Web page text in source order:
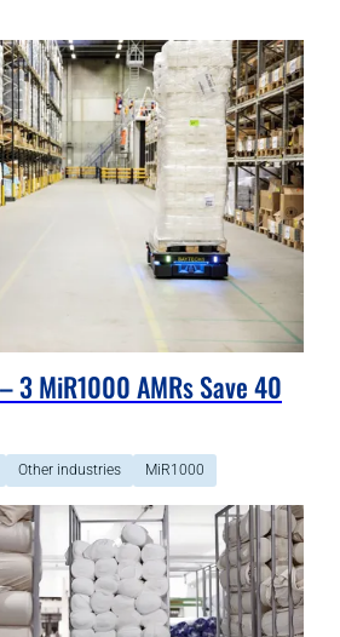
3 MiR1000 AMRs Save 40
Other industries MiR1000